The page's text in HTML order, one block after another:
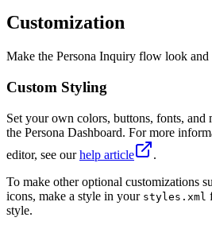
Customization
Make the Persona Inquiry flow look
Custom Styling
Set your own colors, buttons, fonts, and
the Persona Dashboard. For more
editor, see ourhelp article
.
To make other optional customizations
icons, make a style in your styles.xml
style.